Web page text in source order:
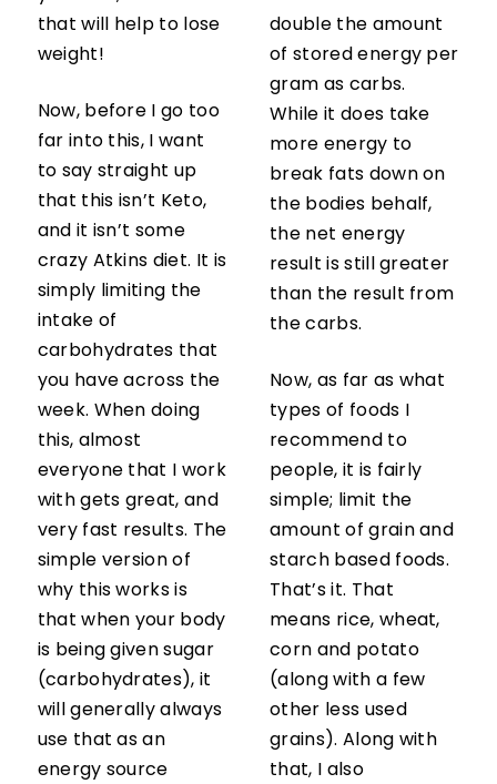
that will help to lose
weight!
Now, before I go too
far into this, I want
to say straight up
that this isn’t Keto,
and it isn’t some
crazy Atkins diet. It is
simply limiting the
intake of
carbohydrates that
you have across the
week. When doing
this, almost
everyone that I work
with gets great, and
very fast results. The
simple version of
why this works is
that when your body
is being given sugar
(carbohydrates), it
will generally always
use that as an
energy source
double the amount
of stored energy per
gram as carbs.
While it does take
more energy to
break fats down on
the bodies behalf,
the net energy
result is still greater
than the result from
the carbs.
Now, as far as what
types of foods I
recommend to
people, it is fairly
simple; limit the
amount of grain and
starch based foods.
That’s it. That
means rice, wheat,
corn and potato
(along with a few
other less used
grains). Along with
that, I also